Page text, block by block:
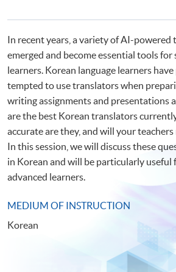
Certificate for Module (Introduction to Korean
In recent years, a variety of AI-powered
emerged and become essential tools for
learners. Korean language learners
tempted to use translators when
writing assignments and presentations
are the best Korean translators
accurate are they, and will your
In this session, we will discuss these
in Korean and will be particularly useful
advanced learners.
MEDIUM OF INSTRUCTION
Korean